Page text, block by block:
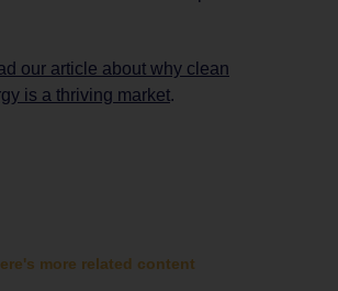
our article about why clean
is a thriving market.
more related content